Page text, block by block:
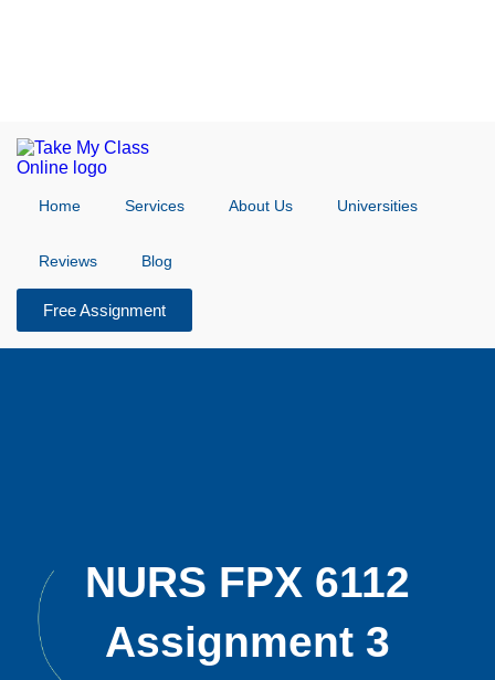
Home Services About Us Universities
Reviews Blog
Free Assignment
NURS FPX 6112
Assignment 3